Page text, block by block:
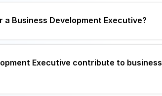
Business Development Executive?
Executive contribute to business